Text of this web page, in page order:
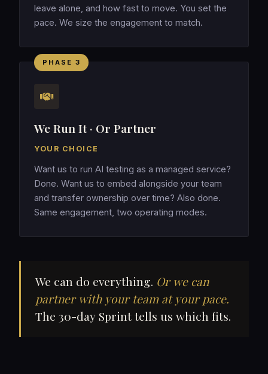
leave alone, and how fast to move. You set the
pace. We size the engagement to match.
PHASE 3
We Run It · Or Partner
YOUR CHOICE
Want us to run AI testing as a managed service?
Done. Want us to embed alongside your team
and transfer ownership over time? Also done.
Same engagement, two operating modes.
We can do everything. Or we can
partner with your team at your pace.
The 30-day Sprint tells us which fits.